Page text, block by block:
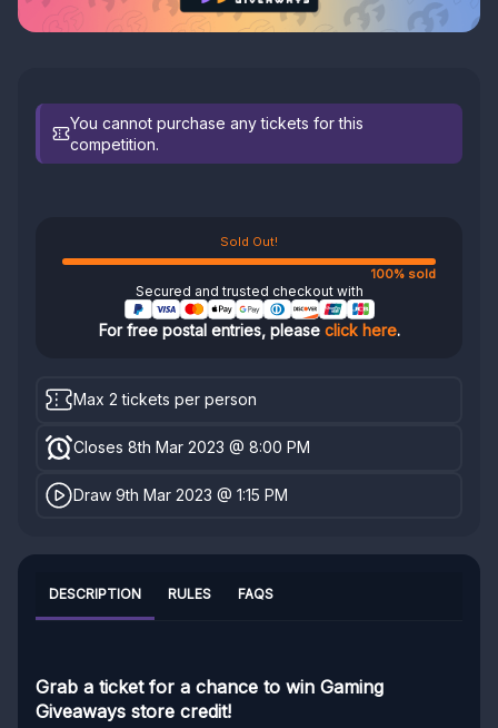
You cannot purchase any tickets for this
competition.
Sold Out!
100% sold
Secured and trusted checkout with
For free postal entries, please click here.
Max 2 tickets per person
Closes 8th Mar 2023 @ 8:00 PM
Draw 9th Mar 2023 @ 1:15 PM
DESCRIPTION RULES FAQS
Grab a ticket for a chance to win Gaming
Giveaways store credit!